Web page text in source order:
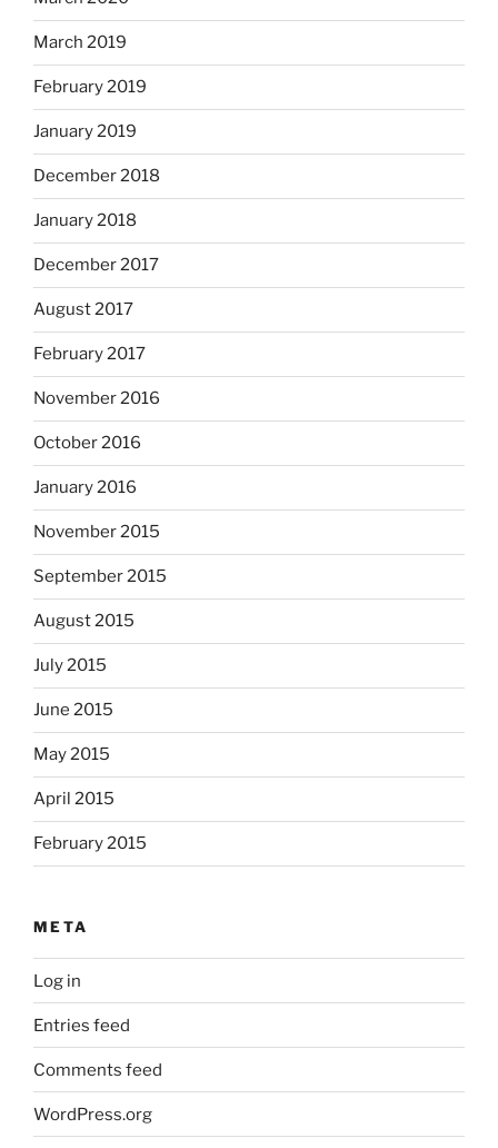
March 2019
February 2019
January 2019
December 2018
January 2018
December 2017
August 2017
February 2017
November 2016
October 2016
January 2016
November 2015
September 2015
August 2015
July 2015
June 2015
May 2015
April 2015
February 2015
META
Log in
Entries feed
Comments feed
WordPress.org